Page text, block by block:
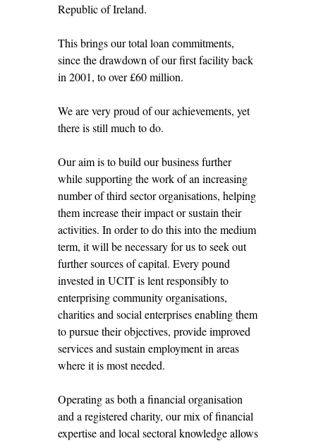
Republic of Ireland.
This brings our total loan commitments,
since the drawdown of our first facility back
in 2001, to over £60 million.
We are very proud of our achievements, yet
there is still much to do.
Our aim is to build our business further
while supporting the work of an increasing
number of third sector organisations, helping
them increase their impact or sustain their
activities. In order to do this into the medium
term, it will be necessary for us to seek out
further sources of capital. Every pound
invested in UCIT is lent responsibly to
enterprising community organisations,
charities and social enterprises enabling them
to pursue their objectives, provide improved
services and sustain employment in areas
where it is most needed.
Operating as both a financial organisation
and a registered charity, our mix of financial
expertise and local sectoral knowledge allows